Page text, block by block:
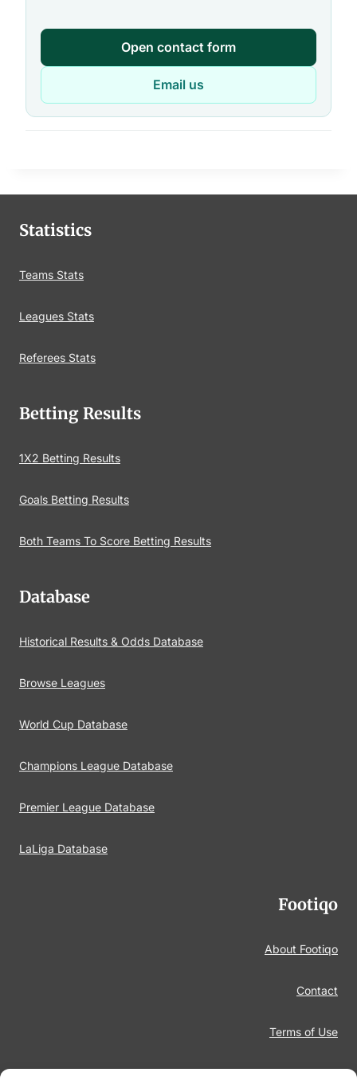
Open contact form
Email us
Statistics
Teams Stats
Leagues Stats
Referees Stats
Betting Results
1X2 Betting Results
Goals Betting Results
Both Teams To Score Betting Results
Database
Historical Results & Odds Database
Browse Leagues
World Cup Database
Champions League Database
Premier League Database
LaLiga Database
Footiqo
About Footiqo
Contact
Terms of Use
Disclaimer